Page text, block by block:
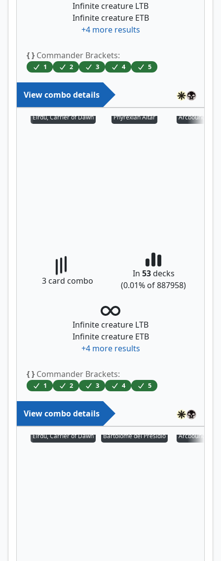
Infinite creature LTB
Infinite creature ETB
+4more results
{ } Commander Brackets:
1 2 3 4 5
View combo details
Eirdu, Carrier of Dawn Phyrexian Altar Arcbound
3 card combo
In 53decks
(0.01% of887958)
Infinite creature LTB
Infinite creature ETB
+4more results
{ } Commander Brackets:
1 2 3 4 5
View combo details
Eirdu, Carrier of Dawn Bartolomé del Presidio Arcbound